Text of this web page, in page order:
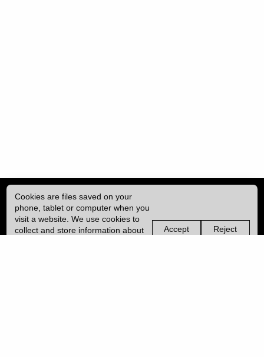
Cookies are files saved on your
phone, tablet or computer when you
visit a website. We use cookies to
collect and store information about
Accept
non-
Reject
non-